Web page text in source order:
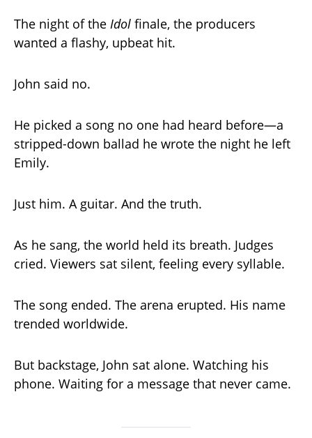
The night of the Idol finale, the producers
wanted a flashy, upbeat hit.
John said no.
He picked a song no one had heard before—a
stripped-down ballad he wrote the night he left
Emily.
Just him. A guitar. And the truth.
As he sang, the world held its breath. Judges
cried. Viewers sat silent, feeling every syllable.
The song ended. The arena erupted. His name
trended worldwide.
But backstage, John sat alone. Watching his
phone. Waiting for a message that never came.